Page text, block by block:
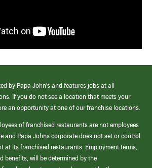
by Papa John’s and features jobs at all
If you do not see a location that meets your
an opportunity at one of our franchise locations.
of franchised restaurants are not employees
and Papa Johns corporate does not set or control
at its franchised restaurants. Employment terms,
benefits, will be determined by the